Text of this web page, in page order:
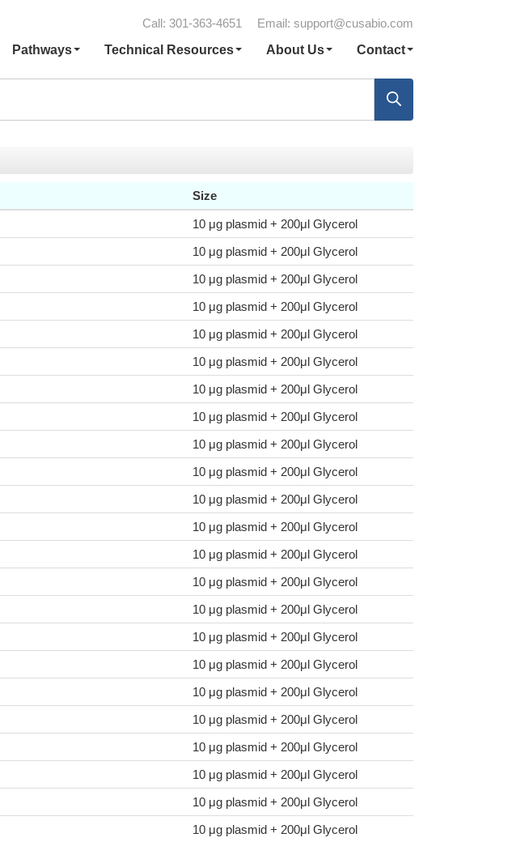
Call: 301-363-4651 Email: support@cusabio.com
Pathways Technical Resources About Us Contact
Size
10 μg plasmid + 200μl Glycerol
10 μg plasmid + 200μl Glycerol
10 μg plasmid + 200μl Glycerol
10 μg plasmid + 200μl Glycerol
10 μg plasmid + 200μl Glycerol
10 μg plasmid + 200μl Glycerol
10 μg plasmid + 200μl Glycerol
10 μg plasmid + 200μl Glycerol
10 μg plasmid + 200μl Glycerol
10 μg plasmid + 200μl Glycerol
10 μg plasmid + 200μl Glycerol
10 μg plasmid + 200μl Glycerol
10 μg plasmid + 200μl Glycerol
10 μg plasmid + 200μl Glycerol
10 μg plasmid + 200μl Glycerol
10 μg plasmid + 200μl Glycerol
10 μg plasmid + 200μl Glycerol
10 μg plasmid + 200μl Glycerol
10 μg plasmid + 200μl Glycerol
10 μg plasmid + 200μl Glycerol
10 μg plasmid + 200μl Glycerol
10 μg plasmid + 200μl Glycerol
10 μg plasmid + 200μl Glycerol